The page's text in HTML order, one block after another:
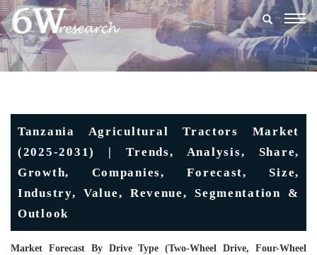
Tanzania Agricultural Tractors Market
(2025-2031) | Trends, Analysis, Share,
Growth, Companies, Forecast, Size,
Industry, Value, Revenue, Segmentation &
Outlook
Market Forecast By Drive Type (Two-Wheel Drive, Four-Wheel